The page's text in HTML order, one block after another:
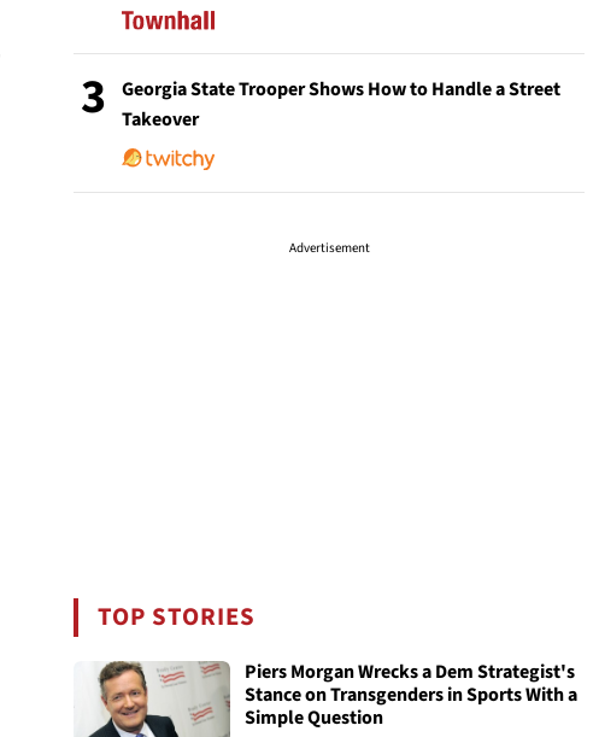
3
Georgia State Trooper Shows How to Handle a Street
Takeover
Advertisement
TOP STORIES
Piers Morgan Wrecks a Dem Strategist's
Stance on Transgenders in Sports With a
Simple Question